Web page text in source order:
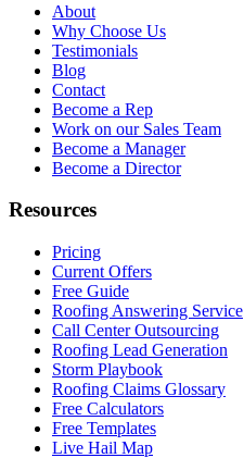
About
Why Choose Us
Testimonials
Blog
Contact
Become a Rep
Work on our Sales Team
Become a Manager
Become a Director
Resources
Pricing
Current Offers
Free Guide
Roofing Answering Service
Call Center Outsourcing
Roofing Lead Generation
Storm Playbook
Roofing Claims Glossary
Free Calculators
Free Templates
Live Hail Map